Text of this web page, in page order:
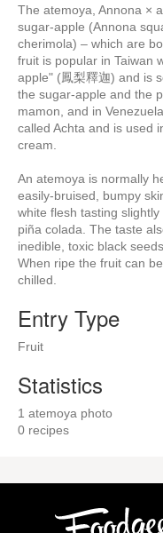
The atemoya, Annona ×
sugar-apple (Annona
cherimola) – which are
fruit is popular in Taiwan
apple" (鳳梨釋迦) and is
the sugar-apple and the
mamon, and in
called Achta and is used
cream.
An atemoya is normally
easily-bruised, bumpy
white flesh tasting
piña colada. The taste
inedible, toxic black
When ripe the fruit can
chilled.
Entry Type
Fruit
Statistics
1 atemoya photo
0 recipes